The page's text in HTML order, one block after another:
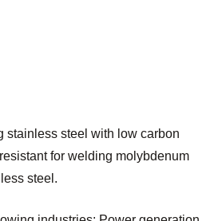
stainless steel with low carbon
for welding molybdenum
steel.